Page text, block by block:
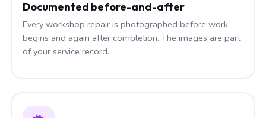
Documented before-and-after
Every workshop repair is photographed before work
begins and again after completion. The images are part
of your service record.